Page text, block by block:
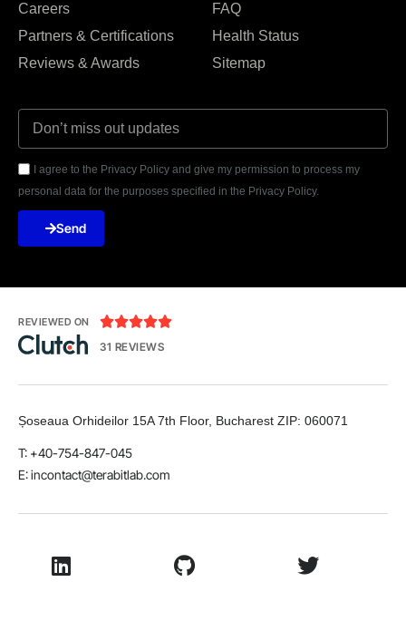
Careers
Partners & Certifications
Reviews & Awards
FAQ
Health Status
Sitemap
I agree to the Privacy Policy and give my permission to process my
personal data for the purposes specified in the Privacy Policy.
Send
REVIEWED ON 
31 REVIEWS
Șoseaua Orhideilor 15A 7th Floor, Bucharest ZIP: 060071
T: +40-754-847-045
E:incontact@terabitlab.com